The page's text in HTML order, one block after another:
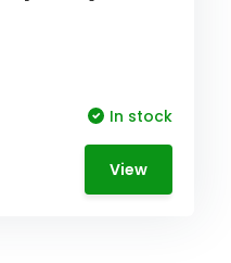
In stock
View